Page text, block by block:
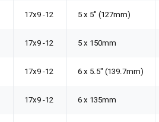
17x9 -12 5 x 5" (127mm)
17x9 -12 5 x 150mm
17x9 -12 6 x 5.5" (139.7mm)
17x9 -12 6 x 135mm